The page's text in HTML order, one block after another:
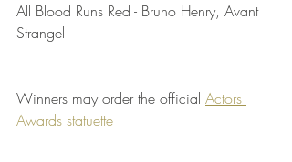
All Blood Runs Red - Bruno Henry, Avant
Strangel
Winners may order the official Actors
Awards statuette